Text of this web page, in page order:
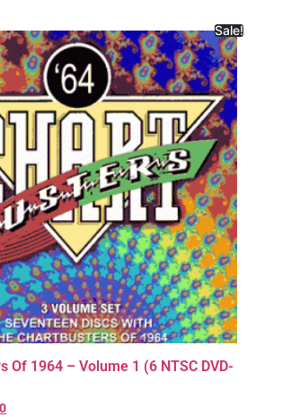
Sale!
Of 1964 – Volume 1 (6 NTSC DVD-